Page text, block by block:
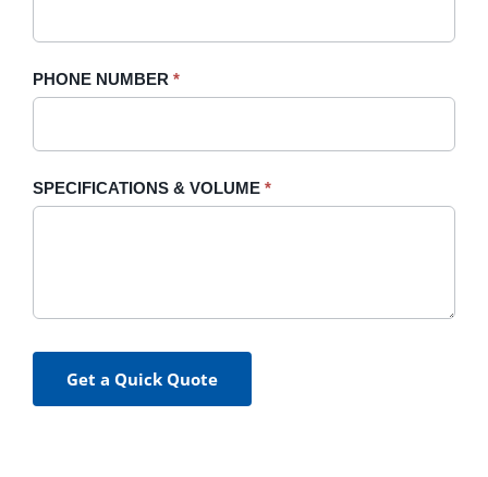
PHONE NUMBER *
SPECIFICATIONS & VOLUME *
Get a Quick Quote